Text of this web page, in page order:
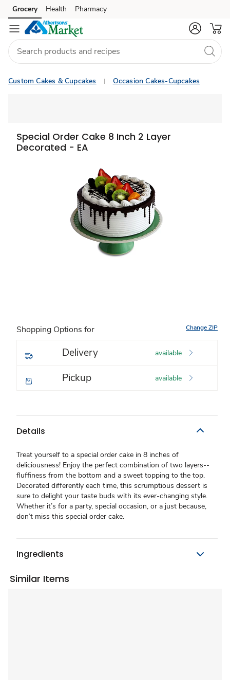
Skip to search
Skip to main content
Skip to cookie settings
Skip to chat
Grocery Health Pharmacy
Custom Cakes & Cupcakes Occasion Cakes-Cupcakes
Special Order Cake 8 Inch 2 Layer
Decorated - EA
Shopping Options for Change ZIP
Delivery available
Pickup available
Details
Treat yourself to a special order cake in 8 inches of
deliciousness! Enjoy the perfect combination of two layers--
fluffiness from the bottom and a sweet topping to the top.
Decorated differently each time, this scrumptious dessert is
sure to delight your taste buds with its ever-changing style.
Whether it’s for a party, special occasion, or a just because,
don’t miss this special order cake.
Ingredients
Similar Items